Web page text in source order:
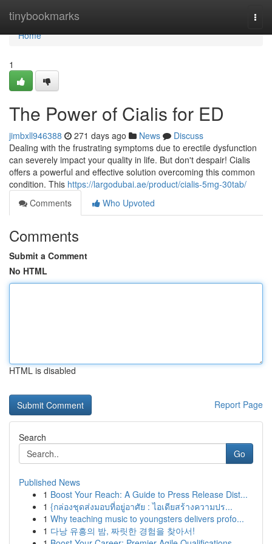
tinybookmarks
Home
Home
1
The Power of Cialis for ED
jimbxll946388 271 days ago News
Discuss
Dealing with the frustrating symptoms due to erectile dysfunction
can severely impact your quality in life. But don't despair! Cialis
offers a powerful and effective solution overcoming this common
condition. This https://largodubai.ae/product/cialis-5mg-30tab/
Comments
Who Upvoted
Comments
Submit a Comment
No HTML
HTML is disabled
Report Page
Search
Go
Published News
1 Boost Your Reach: A Guide to Press Release Dist...
1 {กล่องชุดส่งมอบที่อยู่อาศัย : ไอเดียสร้างความปร...
1 Why teaching music to youngsters delivers profo...
1 다낭 유흥의 밤, 짜릿한 경험을 찾아서!